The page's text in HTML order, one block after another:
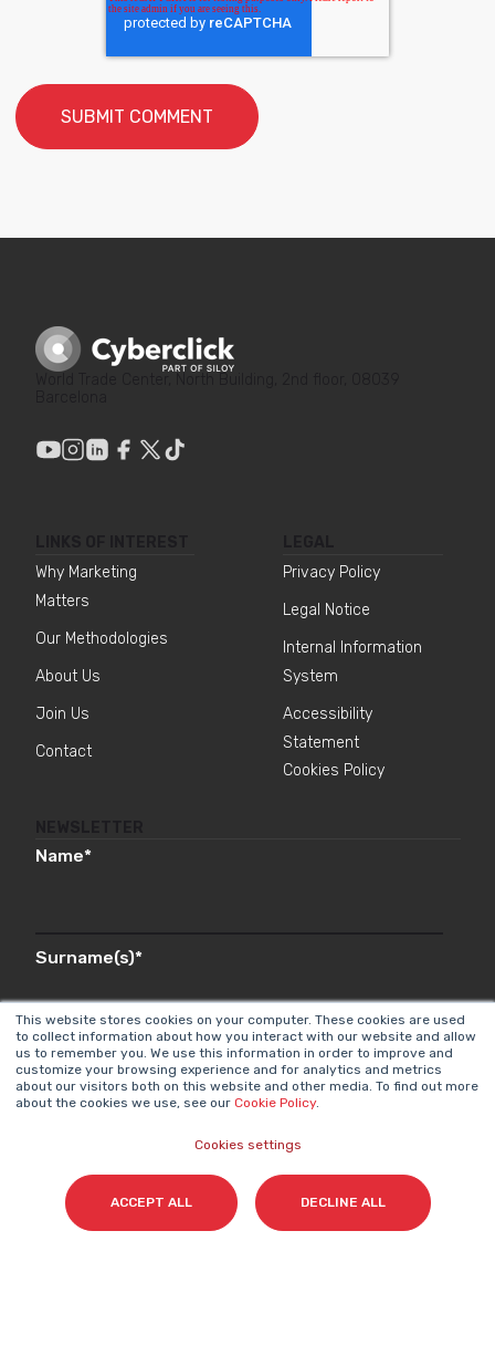
This website stores cookies on your computer. These cookies are used
to collect information about how you interact with our website and allow
us to remember you. We use this information in order to improve and
customize your browsing experience and for analytics and metrics
about our visitors both on this website and other media. To find out more
about the cookies we use, see our Cookie Policy.
Cookies settings
ACCEPT ALL DECLINE ALL
Why Marketing
Matters
Our Methodologies
About Us
Join Us
Contact
Privacy Policy
Legal Notice
Internal Information
System
Accessibility
Statement
Cookies Policy
Name*
Surname(s)*
Email*
I accept my subscription to the Cyberclick's
newsletter in accordance with thePrivacy Policy